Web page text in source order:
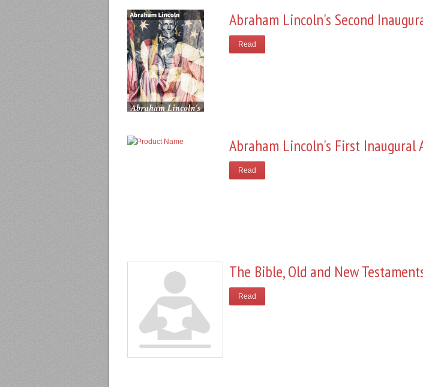
Abraham Lincoln's Second
Read
Abraham Lincoln's First Inaugural
Read
The Bible, Old and New
Read